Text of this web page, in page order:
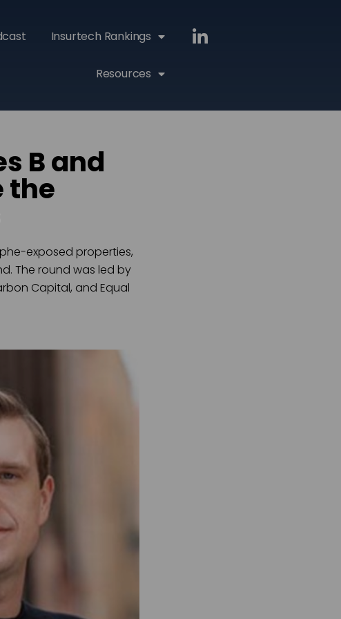
Insurtech Rankings
Resources
B and
the
exposed properties,
The round was led by
Capital, and Equal